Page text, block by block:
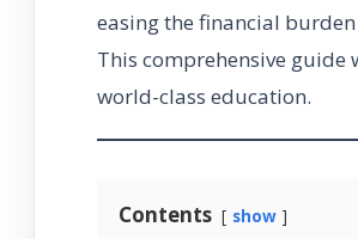
easing the financial
This comprehensive
world-class education.
Contents show